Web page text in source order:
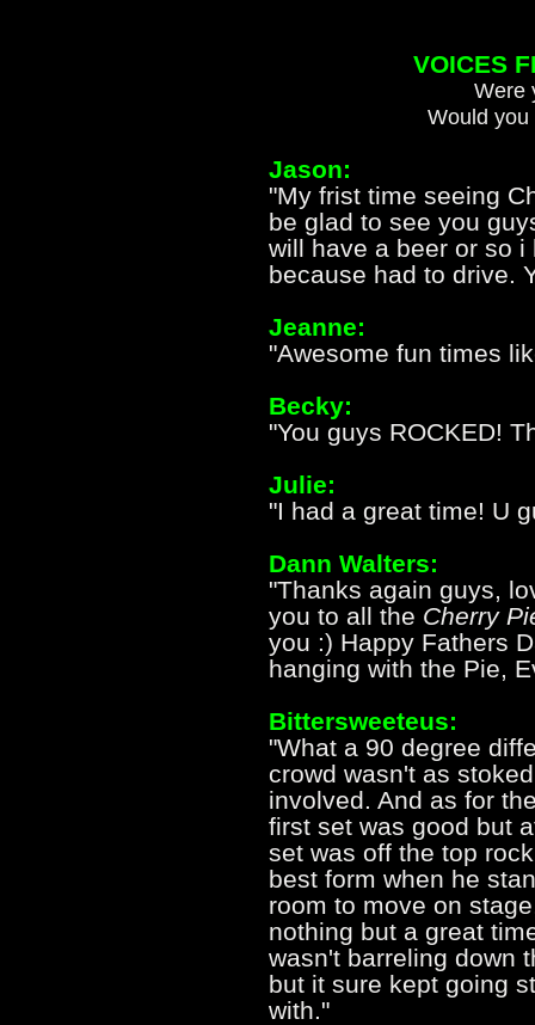
VOICES
Were
Would
Jason:
"My frist time seeing
be glad to see you
will have a beer or so
because had to drive.
Jeanne:
"Awesome fun times
Becky:
"You guys ROCKED!
Julie:
"I had a great time! U
Dann Walters:
"Thanks again guys,
you to all the Cherry
you :) Happy Fathers
hanging with the Pie,
Bittersweeteus:
"What a 90 degree
crowd wasn't as
involved. And as for
first set was good but
set was off the top
best form when he
room to move on
nothing but a great
wasn't barreling down
but it sure kept going
with."